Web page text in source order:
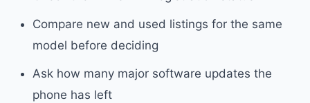
Compare new and used listings for the same
model before deciding
Ask how many major software updates the
phone has left